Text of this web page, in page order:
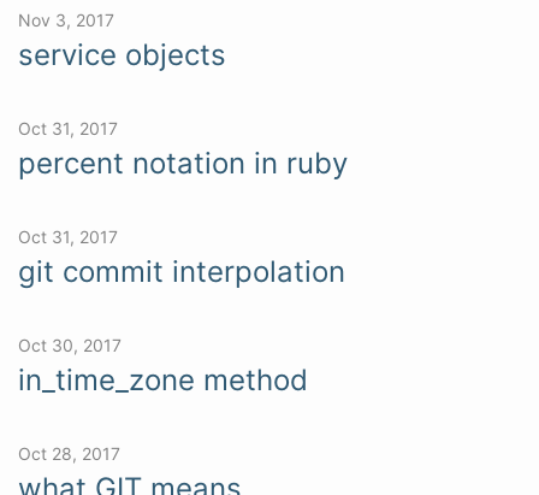
Nov 3, 2017
service objects
Oct 31, 2017
percent notation in ruby
Oct 31, 2017
git commit interpolation
Oct 30, 2017
in_time_zone method
Oct 28, 2017